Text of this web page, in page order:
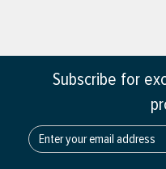
Subscribe for